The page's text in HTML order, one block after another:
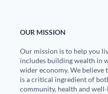
OUR MISSION
Our mission is to help you
includes building wealth in
wider economy. We believe
is a critical ingredient of
community, health and